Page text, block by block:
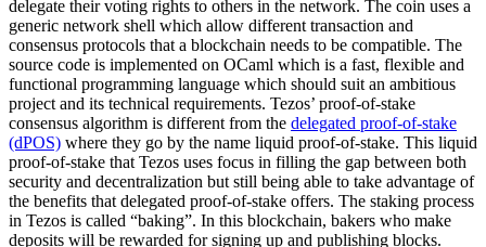
delegate their voting rights to others in the network. The coin uses a
generic network shell which allow different transaction and
consensus protocols that a blockchain needs to be compatible. The
source code is implemented on OCaml which is a fast, flexible and
functional programming language which should suit an ambitious
project and its technical requirements. Tezos’ proof-of-stake
consensus algorithm is different from the delegated proof-of-stake
(dPOS) where they go by the name liquid proof-of-stake. This liquid
proof-of-stake that Tezos uses focus in filling the gap between both
security and decentralization but still being able to take advantage of
the benefits that delegated proof-of-stake offers. The staking process
in Tezos is called “baking”. In this blockchain, bakers who make
deposits will be rewarded for signing up and publishing blocks.